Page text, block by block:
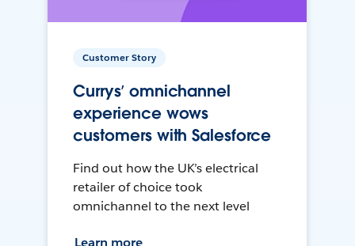
Customer Story
Currys’ omnichannel
experience wows
customers with Salesforce
Find out how the UK’s electrical
retailer of choice took
omnichannel to the next level